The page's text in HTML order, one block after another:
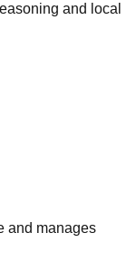
and local
and manages